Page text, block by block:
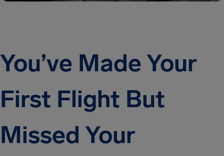
You’ve Made Your
First Flight But
Missed Your